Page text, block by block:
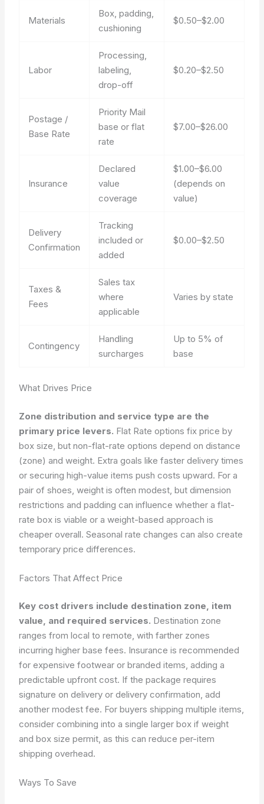
Materials
Box, padding,
cushioning
$0.50–$2.00
Labor
Processing,
labeling,
drop-off
$0.20–$2.50
Postage /
Base Rate
Priority Mail
base or flat
rate
$7.00–$26.00
Insurance
Declared
value
coverage
$1.00–$6.00
(depends on
value)
Delivery
Confirmation
Tracking
included or
added
$0.00–$2.50
Taxes &
Fees
Sales tax
where
applicable
Varies by state
Contingency
Handling
surcharges
Up to 5% of
base
What Drives Price
Zone distribution and service type are the
primary price levers. Flat Rate options fix price by
box size, but non-flat-rate options depend on distance
(zone) and weight. Extra goals like faster delivery times
or securing high-value items push costs upward. For a
pair of shoes, weight is often modest, but dimension
restrictions and padding can influence whether a flat-
rate box is viable or a weight-based approach is
cheaper overall. Seasonal rate changes can also create
temporary price differences.
Factors That Affect Price
Key cost drivers include destination zone, item
value, and required services. Destination zone
ranges from local to remote, with farther zones
incurring higher base fees. Insurance is recommended
for expensive footwear or branded items, adding a
predictable upfront cost. If the package requires
signature on delivery or delivery confirmation, add
another modest fee. For buyers shipping multiple items,
consider combining into a single larger box if weight
and box size permit, as this can reduce per-item
shipping overhead.
Ways To Save